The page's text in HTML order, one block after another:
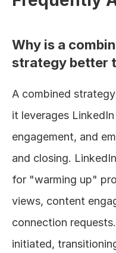
Why is a
strategy better
A combined
it leverages
engagement, and
and closing.
for "warming up"
views, content
connection
initiated,